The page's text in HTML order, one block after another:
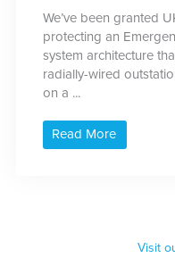
We’ve been granted
protecting an
system architecture
radially-wired
on a ...
Read More
Visit